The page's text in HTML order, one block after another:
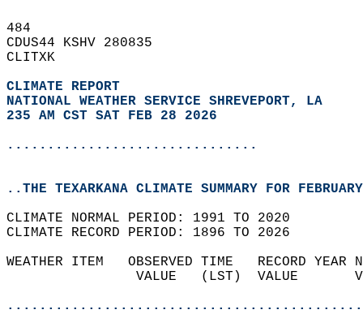
484
CDUS44 KSHV 280835
CLITXK
CLIMATE REPORT
NATIONAL WEATHER SERVICE SHREVEPORT, LA
235 AM CST SAT FEB 28 2026
...............................
..THE TEXARKANA CLIMATE SUMMARY FOR
CLIMATE NORMAL PERIOD: 1991 TO 2020
CLIMATE RECORD PERIOD: 1896 TO 2026
WEATHER ITEM   OBSERVED TIME   RECORD
VALUE   (LST)  VALUE